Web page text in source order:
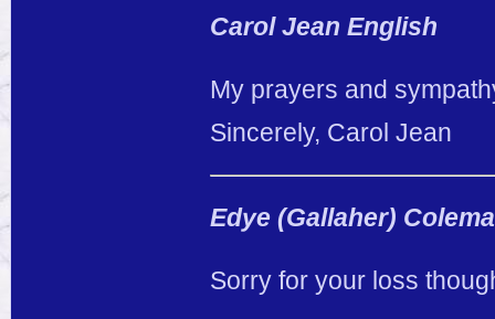
Carol Jean English
My prayers and
Sincerely, Carol Jean
Edye (Gallaher)
Sorry for your loss